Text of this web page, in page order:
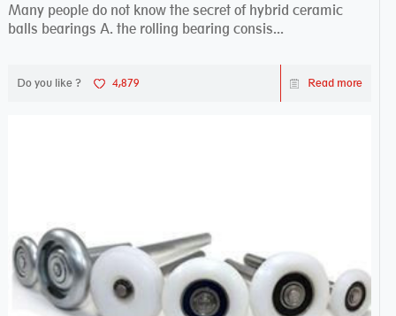
Many people do not know the secret of hybrid ceramic
balls bearings A. the rolling bearing consis...
Do you like ? 4,879 Read more